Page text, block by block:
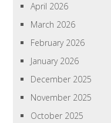
April 2026
March 2026
February 2026
January 2026
December 2025
November 2025
October 2025